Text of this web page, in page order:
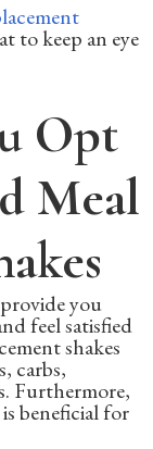
to keep an eye
Opt
Meal
you
feel satisfied
shakes
carbs,
Furthermore,
beneficial for